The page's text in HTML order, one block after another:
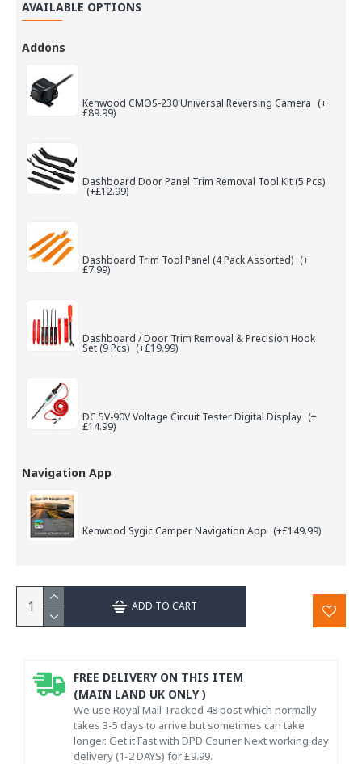
AVAILABLE OPTIONS
Addons
Kenwood CMOS-230 Universal Reversing Camera (+
£89.99)
Dashboard Door Panel Trim Removal Tool Kit (5 Pcs)
(+£12.99)
Dashboard Trim Tool Panel (4 Pack Assorted) (+
£7.99)
Dashboard / Door Trim Removal & Precision Hook
Set (9 Pcs) (+£19.99)
DC 5V-90V Voltage Circuit Tester Digital Display (+
£14.99)
Navigation App
Kenwood Sygic Camper Navigation App (+£149.99)
ADD TO CART
FREE DELIVERY ON THIS ITEM
(MAIN LAND UK ONLY )
We use Royal Mail Tracked 48 post which normally
takes 3-5 days to arrive but sometimes can take
longer. Get it Fast with DPD Courier Next working day
delivery (1-2 DAYS) for £9.99.